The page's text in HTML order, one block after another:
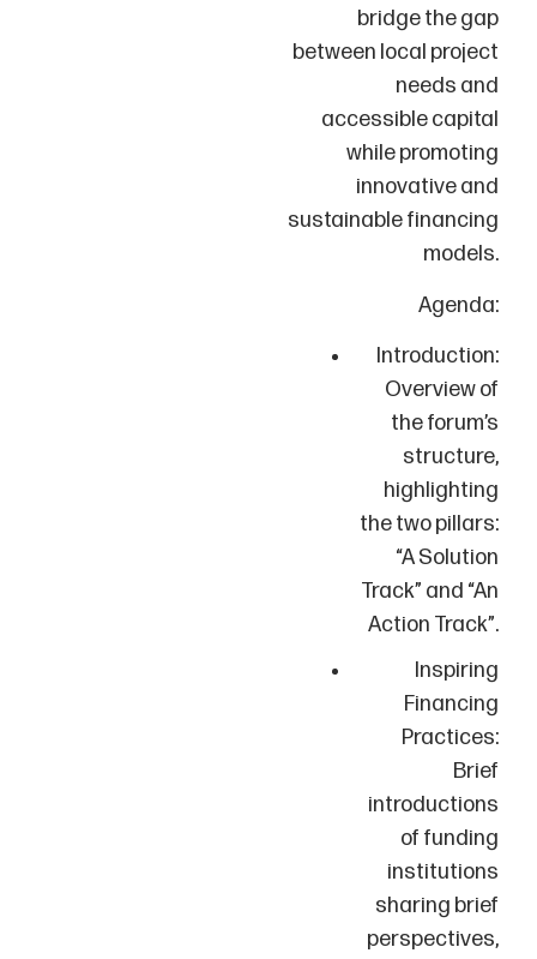
bridge the gap
between local project
needs and
accessible capital
while promoting
innovative and
sustainable financing
models.
Agenda:
Introduction:
Overview of
the forum’s
structure,
highlighting
the two pillars:
“A Solution
Track” and “An
Action Track”.
Inspiring
Financing
Practices:
Brief
introductions
of funding
institutions
sharing brief
perspectives,